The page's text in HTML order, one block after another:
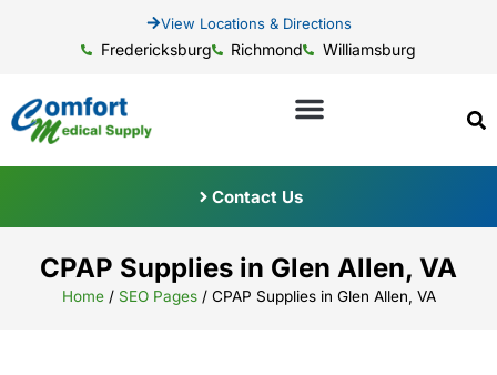
View Locations & Directions
Fredericksburg Richmond Williamsburg
Contact Us
CPAP Supplies in Glen Allen, VA
Home/ SEO Pages/ CPAP Supplies in Glen Allen, VA